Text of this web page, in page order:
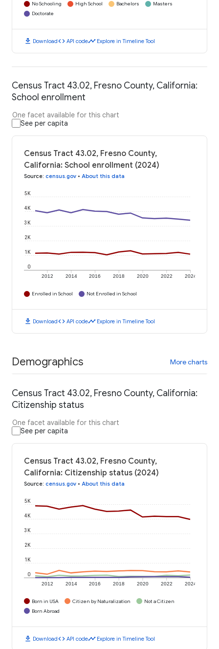
No Schooling High School Bachelors
Masters
Doctorate
download Downloadcode API codetimeline Explore in Timeline Tool
Census Tract 43.02, Fresno County, California:
School enrollment
One facet available for this chart
See per capita
Census Tract 43.02, Fresno County,
California: School enrollment (2024)
Source: census.gov • About this data
2012 2014 2016 2018 2020 2022 2024
0
1K
2K
3K
4K
5K
Enrolled in School Not Enrolled in School
download Downloadcode API codetimeline Explore in Timeline Tool
Demographics More charts
Census Tract 43.02, Fresno County, California:
Citizenship status
One facet available for this chart
See per capita
Census Tract 43.02, Fresno County,
California: Citizenship status (2024)
Source: census.gov • About this data
2012 2014 2016 2018 2020 2022 2024
0
1K
2K
3K
4K
5K
Born in USA Citizen by Naturalization
Not a Citizen
Born Abroad
download Downloadcode API codetimeline Explore in Timeline Tool